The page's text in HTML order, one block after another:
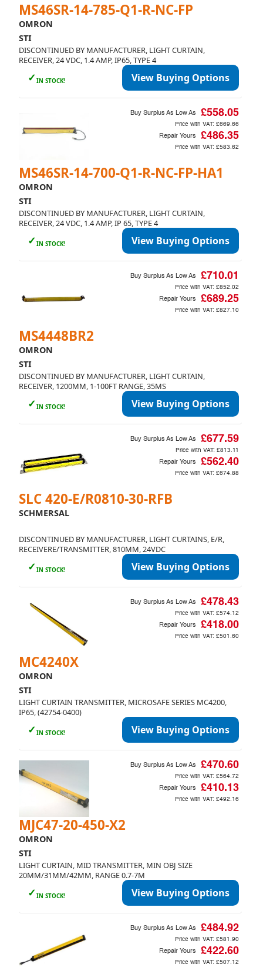
MS46SR-14-785-Q1-R-NC-FP
OMRON
STI
DISCONTINUED BY MANUFACTURER, LIGHT CURTAIN,
RECEIVER, 24 VDC, 1.4 AMP, IP65, TYPE 4
✓ IN STOCK! View Buying Options
MS46SR-14-700-Q1-R-NC-FP-HA1
OMRON
STI
DISCONTINUED BY MANUFACTURER, LIGHT CURTAIN,
RECEIVER, 24 VDC, 1.4 AMP, IP 65, TYPE 4
✓ IN STOCK! View Buying Options
Buy Surplus As Low As £558.05
Price with VAT: £669.66
Repair Yours £486.35
Price with VAT: £583.62
MS4448BR2
OMRON
STI
DISCONTINUED BY MANUFACTURER, LIGHT CURTAIN,
RECEIVER, 1200MM, 1-100FT RANGE, 35MS
✓ IN STOCK! View Buying Options
Buy Surplus As Low As £710.01
Price with VAT: £852.02
Repair Yours £689.25
Price with VAT: £827.10
SLC 420-E/R0810-30-RFB
SCHMERSAL
DISCONTINUED BY MANUFACTURER, LIGHT CURTAINS, E/R,
RECEIVERE/TRANSMITTER, 810MM, 24VDC
✓ IN STOCK! View Buying Options
Buy Surplus As Low As £677.59
Price with VAT: £813.11
Repair Yours £562.40
Price with VAT: £674.88
MC4240X
OMRON
STI
LIGHT CURTAIN TRANSMITTER, MICROSAFE SERIES MC4200,
IP65, (42754-0400)
✓ IN STOCK! View Buying Options
Buy Surplus As Low As £478.43
Price with VAT: £574.12
Repair Yours £418.00
Price with VAT: £501.60
MJC47-20-450-X2
OMRON
STI
LIGHT CURTAIN, MID TRANSMITTER, MIN OBJ SIZE
20MM/31MM/42MM, RANGE 0.7-7M
✓ IN STOCK! View Buying Options
Buy Surplus As Low As £470.60
Price with VAT: £564.72
Repair Yours £410.13
Price with VAT: £492.16
Buy Surplus As Low As £484.92
Price with VAT: £581.90
Repair Yours £422.60
Price with VAT: £507.12
Currency
GBP (£)
Language
English